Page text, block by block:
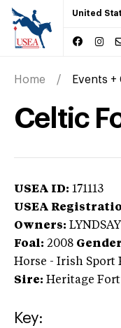
United
Home Events
Celtic
USEA ID: 171113
USEA
Owners:
Foal: 2008
Horse - Irish Sport
Sire: Heritage
Key: